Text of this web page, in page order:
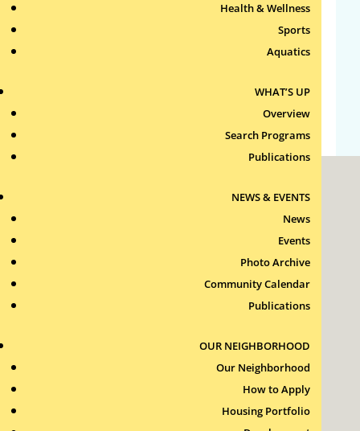
Health & Wellness
Sports
Aquatics
WHAT’S UP
Overview
Search Programs
Publications
NEWS & EVENTS
News
Events
Photo Archive
Community Calendar
Publications
OUR NEIGHBORHOOD
Our Neighborhood
How to Apply
Housing Portfolio
Roxbury Tenants of Harvard Association, Inc.